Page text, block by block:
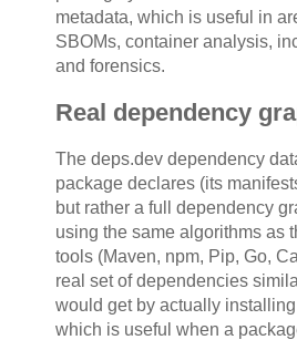
metadata, which is useful in
SBOMs, container analysis,
and forensics.
Real dependency
The deps.dev dependency
package declares (its
but rather a full dependency
using the same algorithms as
tools (Maven, npm, Pip, Go,
real set of dependencies
would get by actually
which is useful when a